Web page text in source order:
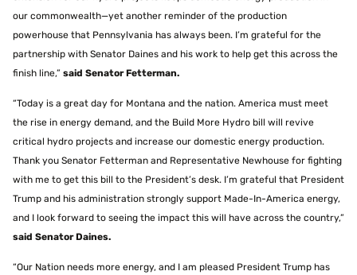
our commonwealth—yet another reminder of the production
powerhouse that Pennsylvania has always been. I’m grateful for the
partnership with Senator Daines and his work to help get this across the
finish line,” said Senator Fetterman.
“Today is a great day for Montana and the nation. America must meet
the rise in energy demand, and the Build More Hydro bill will revive
critical hydro projects and increase our domestic energy production.
Thank you Senator Fetterman and Representative Newhouse for fighting
with me to get this bill to the President’s desk. I’m grateful that President
Trump and his administration strongly support Made-In-America energy,
and I look forward to seeing the impact this will have across the country,”
said Senator Daines.
“Our Nation needs more energy, and I am pleased President Trump has